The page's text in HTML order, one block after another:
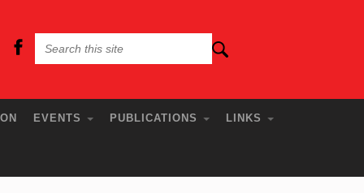
EVENTS PUBLICATIONS LINKS